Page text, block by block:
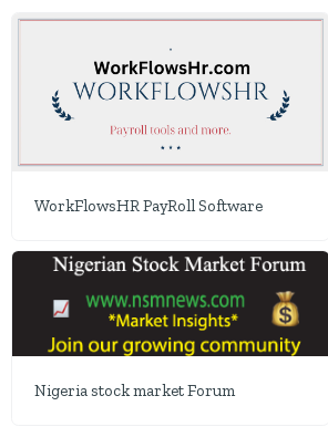
WorkFlowsHR PayRoll Software
Nigeria stock market Forum